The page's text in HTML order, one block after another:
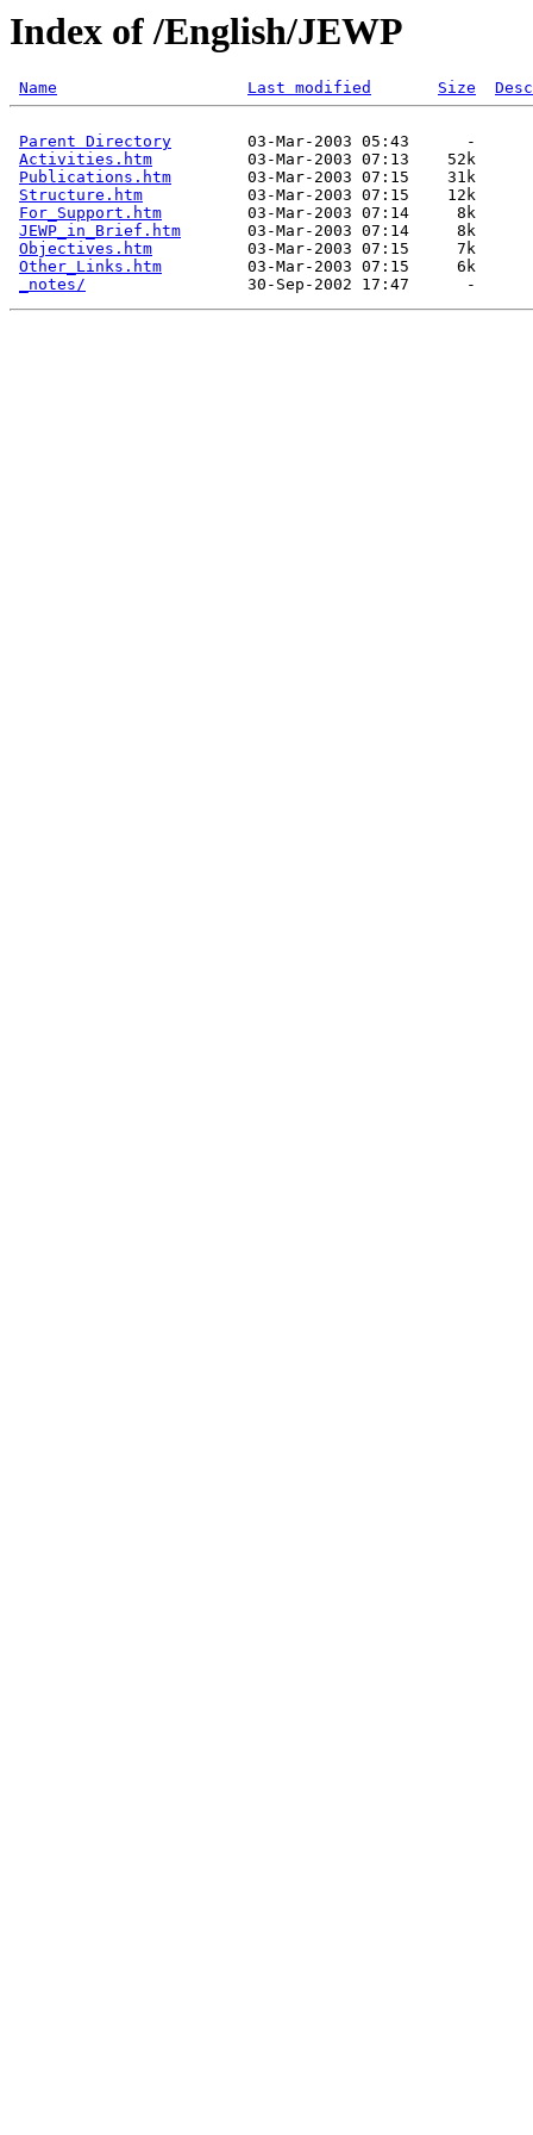
Index of /English/JEWP
Name Last modified Size
Parent Directory
        03-Mar-2003 05:43      -
Activities.htm
          03-Mar-2003 07:13    52k
Publications.htm
        03-Mar-2003 07:15    31k
Structure.htm
           03-Mar-2003 07:15    12k
For_Support.htm
         03-Mar-2003 07:14     8k
JEWP_in_Brief.htm
       03-Mar-2003 07:14     8k
Objectives.htm
          03-Mar-2003 07:15     7k
Other_Links.htm
         03-Mar-2003 07:15     6k
_notes/